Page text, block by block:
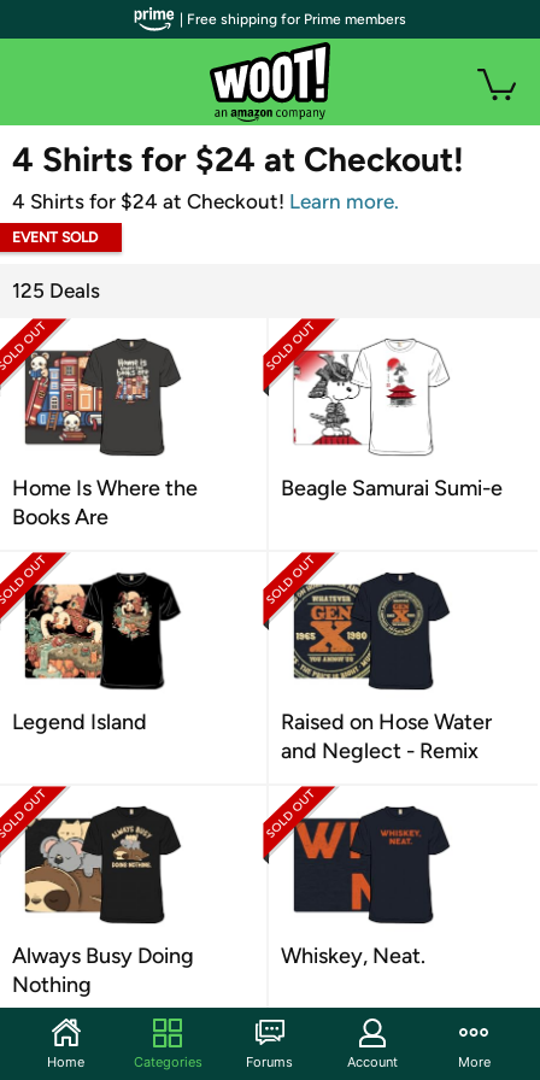
WOOT PLUS
4 Shirts for $24 at Checkout!
4 Shirts for $24 at Checkout! Learn more.
EVENT SOLD
125 Deals
Home Is Where the
Books Are
Beagle Samurai Sumi-e
Legend Island
Raised on Hose Water
and Neglect - Remix
Always Busy Doing
Nothing
Whiskey, Neat.
| Free shipping for Prime members
Home Categories Forums Account More